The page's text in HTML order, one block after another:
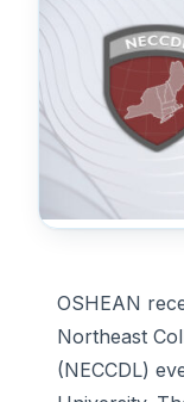
OSHEAN
Northeast
(NECCDL)